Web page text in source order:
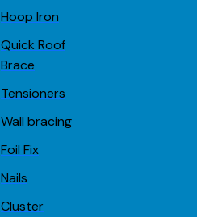
Hoop Iron
Quick Roof
Brace
Tensioners
Wall bracing
Foil Fix
Nails
Cluster